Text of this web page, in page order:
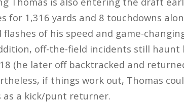
for 1,316 yards and 8 touchdowns
of his speed and game-
off-the-field incidents still haunt
(he later off backtracked and
if things work out, Thomas
as a kick/punt returner.